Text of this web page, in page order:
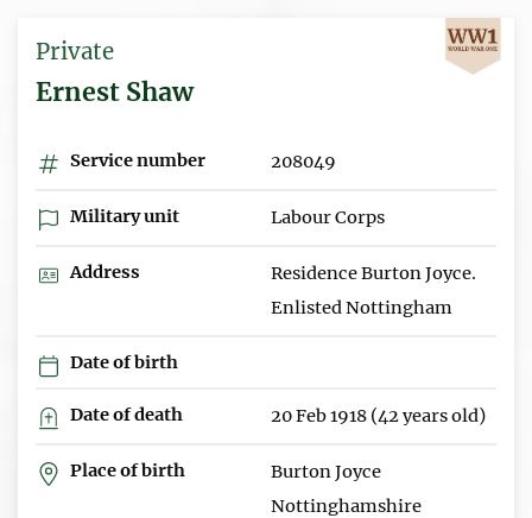
Private
Ernest Shaw
Service number 208049
Military unit Labour Corps
Address
Residence Burton Joyce.
Enlisted Nottingham
Date of birth
Date of death 20 Feb 1918 (42 years old)
Place of birth
Burton Joyce
Nottinghamshire